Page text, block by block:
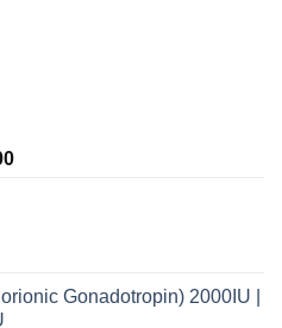
Price
Gonadotropin) 2000IU |